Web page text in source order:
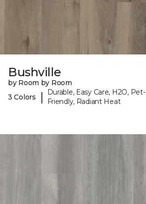
Bushville
by Room by Room
3 Colors
|
Durable, Easy Care, H2O, Pet-
Friendly, Radiant Heat